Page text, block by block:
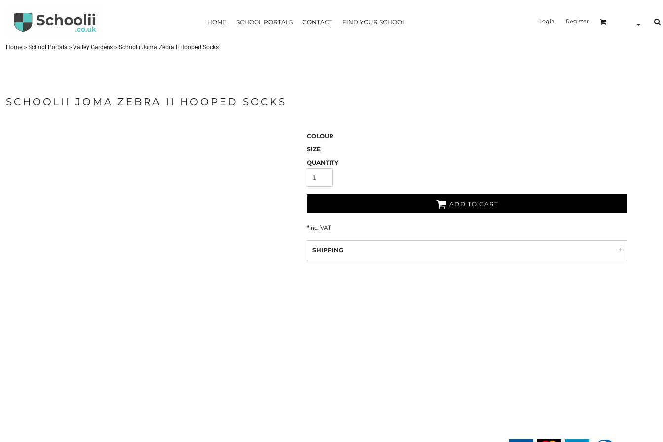
HOME SCHOOL PORTALS CONTACT FIND YOUR SCHOOL Login Register
Home > School Portals > Valley Gardens > Schoolii Joma Zebra II Hooped Socks
SCHOOLII JOMA ZEBRA II HOOPED SOCKS
COLOUR
SIZE
QUANTITY
ADD TO CART
*inc. VAT
SHIPPING
SCHOOL PORTALS
FIND YOUR SCHOOL
CURRENCY: